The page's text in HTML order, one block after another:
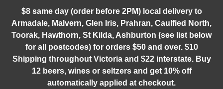
content
$8 same day (order before 2PM) local delivery to
Armadale, Malvern, Glen Iris, Prahran, Caulfied North,
Toorak, Hawthorn, St Kilda, Ashburton (see list below
for all postcodes) for orders $50 and over. $10
Shipping throughout Victoria and $22 interstate. Buy
12 beers, wines or seltzers and get 10% off
automatically applied at checkout.